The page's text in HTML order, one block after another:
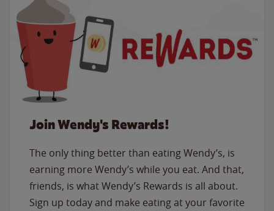
Join Wendy's Rewards!
The only thing better than eating Wendy’s, is
earning more Wendy’s while you eat. And that,
friends, is what Wendy’s Rewards is all about.
Sign up today and make eating at your favorite